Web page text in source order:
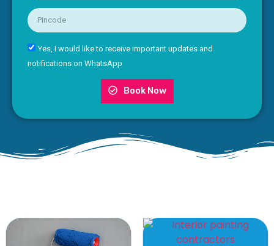
Yes, I would like to receive important updates and
notifications on WhatsApp
Book Now